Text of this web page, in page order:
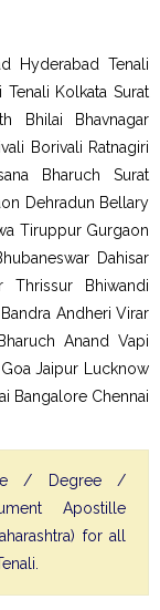
Hyderabad Tenali
Tenali Kolkata Surat
Bhilai Bhavnagar
Borivali Ratnagiri
Bharuch Surat
Dehradun Bellary
Tiruppur Gurgaon
Dahisar
Thrissur Bhiwandi
Andheri Virar
Anand Vapi
Jaipur Lucknow
Bangalore Chennai
/ Degree /
Apostille
for all